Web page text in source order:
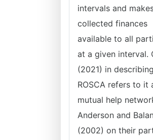
intervals and
collected finances
available to all
at a given interval.
(2021) in
ROSCA refers to it
mutual help
Anderson and
(2002) on their